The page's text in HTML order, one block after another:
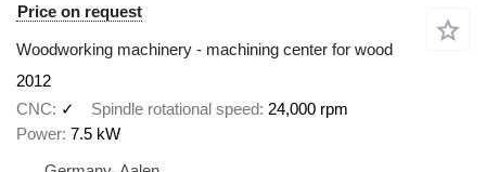
Price on request
Woodworking machinery - machining center for wood
2012
CNC
✓ Spindle rotational speed 24,000 rpm
Power 7.5 kW